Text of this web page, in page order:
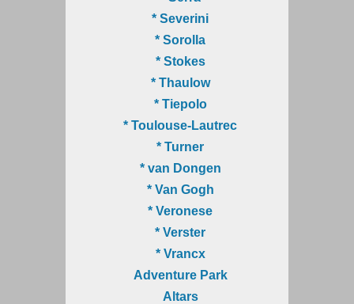
* Severini
* Sorolla
* Stokes
* Thaulow
* Tiepolo
* Toulouse-Lautrec
* Turner
* van Dongen
* Van Gogh
* Veronese
* Verster
* Vrancx
Adventure Park
Altars